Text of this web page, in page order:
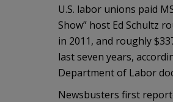
U.S. labor unions paid
Show” host Ed Schultz
in 2011, and roughly
last seven years,
Department of Labor
Newsbusters first